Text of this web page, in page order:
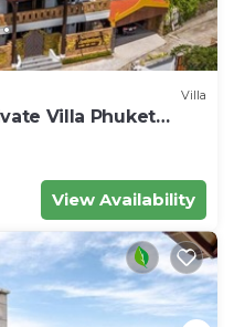
Villa
Villa Phuket
View Availability